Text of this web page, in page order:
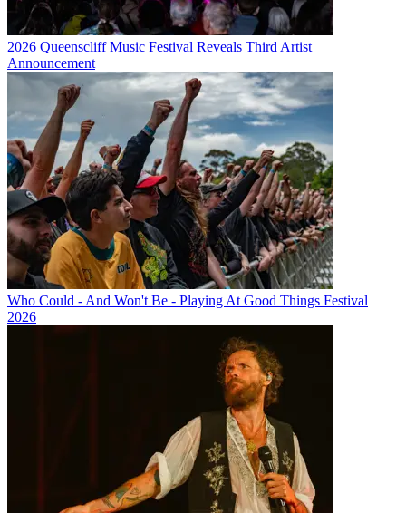
2026 Queenscliff Music Festival Reveals Third Artist
Announcement
Who Could - And Won't Be - Playing At Good Things Festival
2026